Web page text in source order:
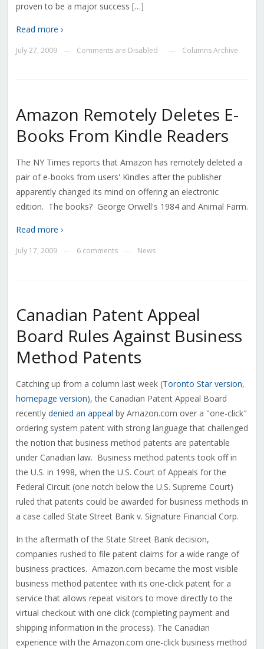
proven to be a major success […]
Read more ›
July 27, 2009 Comments are Disabled Columns Archive
Amazon Remotely Deletes E-
Books From Kindle Readers
The NY Times reports that Amazon has remotely deleted a
pair of e-books from users' Kindles after the publisher
apparently changed its mind on offering an electronic
edition. The books? George Orwell's 1984 and Animal Farm.
Read more ›
July 17, 2009 6 comments News
Canadian Patent Appeal
Board Rules Against Business
Method Patents
Catching up from a column last week (Toronto Star version,
homepage version), the Canadian Patent Appeal Board
recently denied an appeal by Amazon.com over a "one-click"
ordering system patent with strong language that challenged
the notion that business method patents are patentable
under Canadian law. Business method patents took off in
the U.S. in 1998, when the U.S. Court of Appeals for the
Federal Circuit (one notch below the U.S. Supreme Court)
ruled that patents could be awarded for business methods in
a case called State Street Bank v. Signature Financial Corp.
In the aftermath of the State Street Bank decision,
companies rushed to file patent claims for a wide range of
business practices. Amazon.com became the most visible
business method patentee with its one-click patent for a
service that allows repeat visitors to move directly to the
virtual checkout with one click (completing payment and
shipping information in the process). The Canadian
experience with the Amazon.com one-click business method